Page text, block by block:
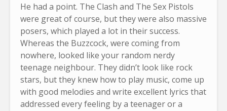
He had a point. The Clash and The Sex Pistols
were great of course, but they were also massive
posers, which played a lot in their success.
Whereas the Buzzcock, were coming from
nowhere, looked like your random nerdy
teenage neighbour. They didn’t look like rock
stars, but they knew how to play music, come up
with good melodies and write excellent lyrics that
addressed every feeling by a teenager or a